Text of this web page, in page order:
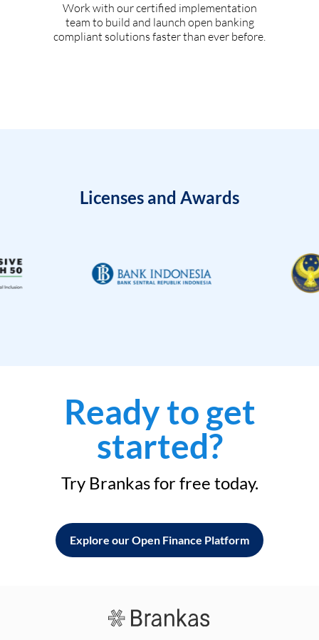
Work with our certified implementation
team to build and launch open banking
compliant solutions faster than ever before.
Licenses and Awards
Ready to get
started?
Try Brankas for free today.
Explore our Open Finance Platform